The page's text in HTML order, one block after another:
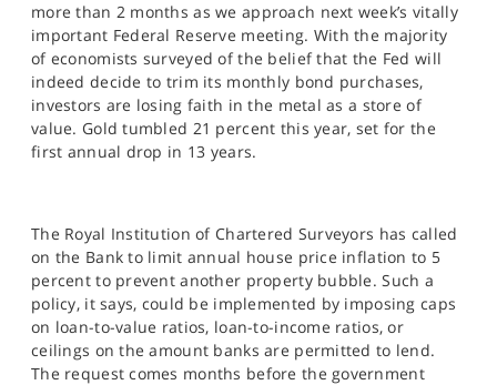
more than 2 months as we approach next week’s vitally
important Federal Reserve meeting. With the majority
of economists surveyed of the belief that the Fed will
indeed decide to trim its monthly bond purchases,
investors are losing faith in the metal as a store of
value. Gold tumbled 21 percent this year, set for the
first annual drop in 13 years.
The Royal Institution of Chartered Surveyors has called
on the Bank to limit annual house price inflation to 5
percent to prevent another property bubble. Such a
policy, it says, could be implemented by imposing caps
on loan-to-value ratios, loan-to-income ratios, or
ceilings on the amount banks are permitted to lend.
The request comes months before the government